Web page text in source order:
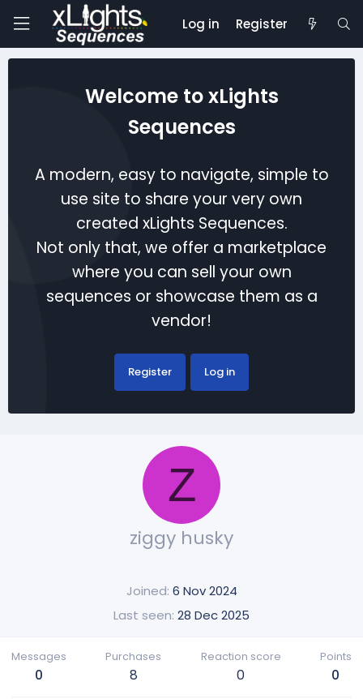
Log in Register
Welcome to xLights
Sequences
A modern, easy to navigate, simple to
use site to share your very own
created xLights Sequences.
Not only that, we offer a marketplace
where you can sell your own
sequences or showcase them as a
vendor!
Register Log in
Z
ziggy husky
Joined 6 Nov 2024
Last seen 28 Dec 2025
Messages
0
Purchases
8
Reaction score
0
Points
0